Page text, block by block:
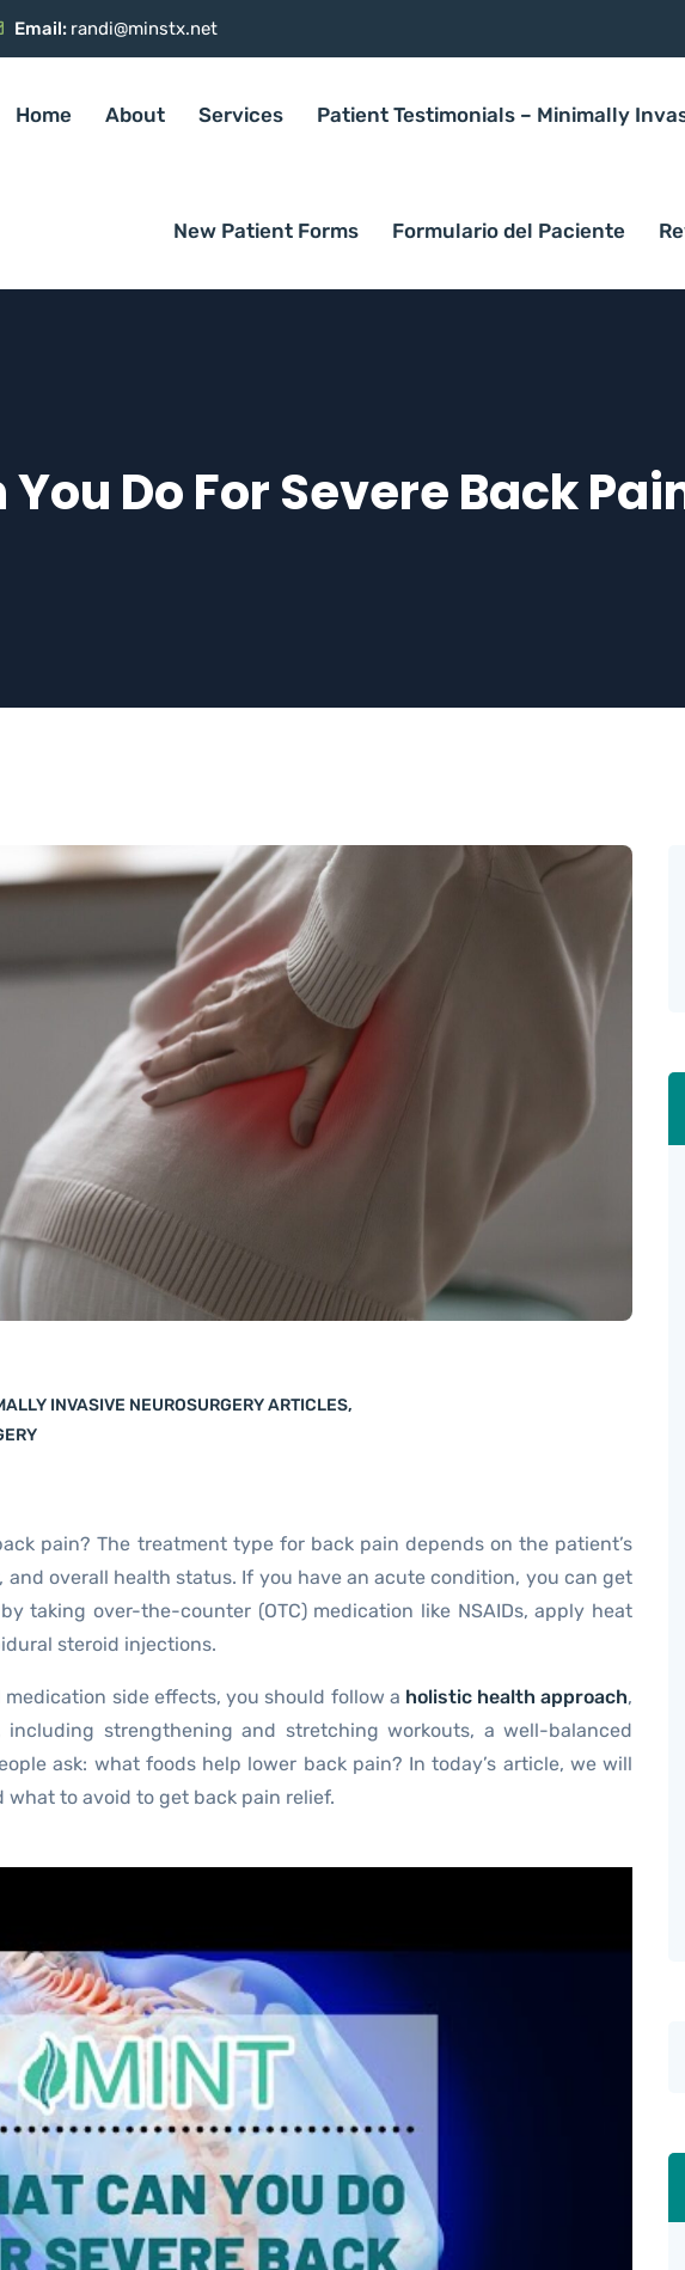
Email: randi@minstx.net
Home About Services Patient Testimonials – Minimally
New Patient Forms Formulario del Paciente
Do For Severe Back
INVASIVE NEUROSURGERY ARTICLES,
pain? The treatment type for back pain depends on the patient’s
overall health status. If you have an acute condition, you can get
taking over-the-counter (OTC) medication like NSAIDs, apply heat
steroid injections.
side effects, you should follow a holistic health approach,
including strengthening and stretching workouts, a well-balanced
ask: what foods help lower back pain? In today’s article, we will
to avoid to get back pain relief.